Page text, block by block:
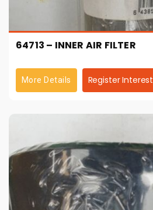
64713 – INNER AIR FILTER
More Details Register Interest